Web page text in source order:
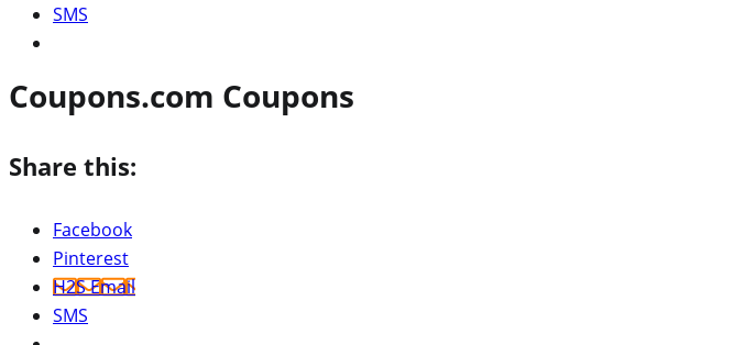
SMS
Coupons.com Coupons
Share this:
Facebook
Pinterest
H2S Email
SMS